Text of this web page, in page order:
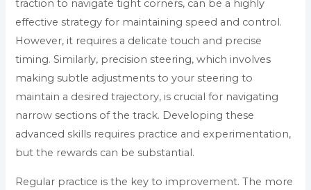
traction to navigate tight corners, can be a highly
effective strategy for maintaining speed and control.
However, it requires a delicate touch and precise
timing. Similarly, precision steering, which involves
making subtle adjustments to your steering to
maintain a desired trajectory, is crucial for navigating
narrow sections of the track. Developing these
advanced skills requires practice and experimentation,
but the rewards can be substantial.
Regular practice is the key to improvement. The more